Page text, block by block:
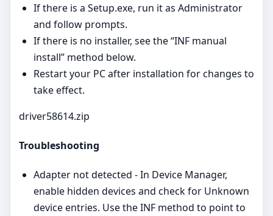
If there is a Setup.exe, run it as Administrator
and follow prompts.
If there is no installer, see the “INF manual
install” method below.
Restart your PC after installation for changes to
take effect.
driver58614.zip
Troubleshooting
Adapter not detected - In Device Manager,
enable hidden devices and check for Unknown
device entries. Use the INF method to point to